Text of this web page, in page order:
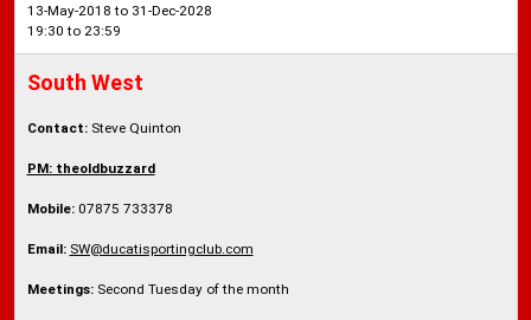
13-May-2018 to 31-Dec-2028
19:30 to 23:59
South West
Contact:Steve Quinton
PM: theoldbuzzard
Mobile:07875 733378
Email: SW@ducatisportingclub.com
Meetings:Second Tuesday of the month